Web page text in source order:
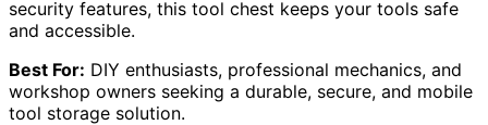
security features, this tool chest keeps your tools safe
and accessible.
Best For: DIY enthusiasts, professional mechanics, and
workshop owners seeking a durable, secure, and mobile
tool storage solution.